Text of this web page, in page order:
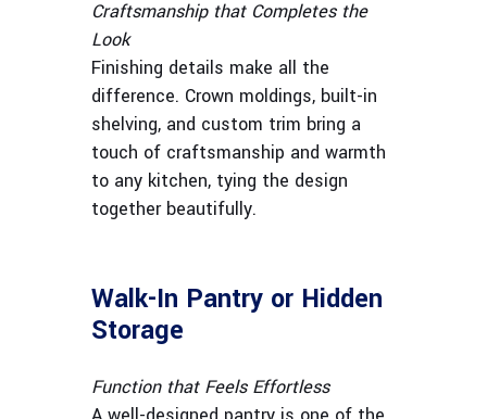
Craftsmanship that Completes the
Look
Finishing details make all the
difference. Crown moldings, built-in
shelving, and custom trim bring a
touch of craftsmanship and warmth
to any kitchen, tying the design
together beautifully.
Walk-In Pantry or Hidden
Storage
Function that Feels Effortless